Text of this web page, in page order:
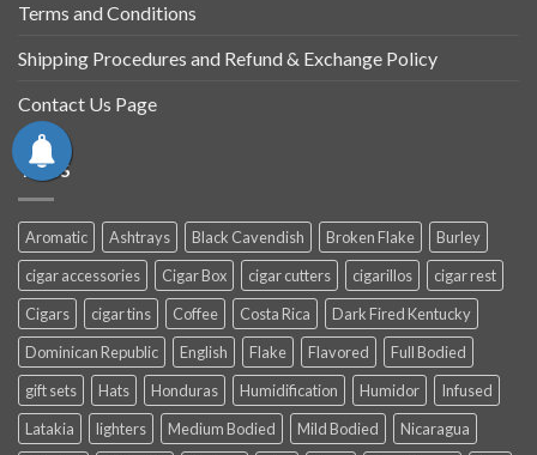
Terms and Conditions
Shipping Procedures and Refund & Exchange Policy
Contact Us Page
TAGS
Aromatic Ashtrays Black Cavendish Broken Flake
Burley
cigar accessories
Cigar Box cigar cutters cigarillos
cigar rest
Cigars
cigar tins Coffee Costa Rica
Dark Fired Kentucky
Dominican Republic
English Flake Flavored
Full Bodied
gift sets
Hats Honduras Humidification Humidor
Infused
Latakia
lighters Medium Bodied Mild Bodied
Nicaragua